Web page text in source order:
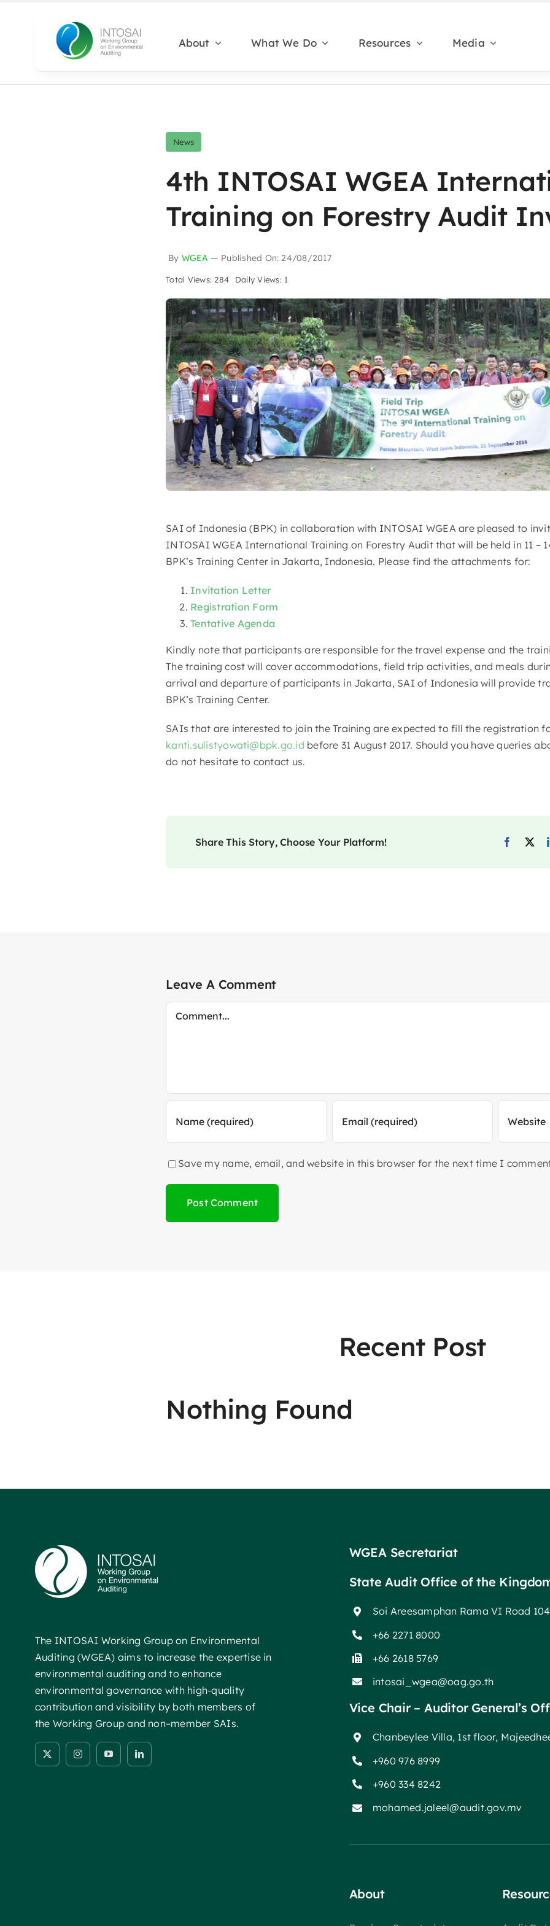
About What We Do Resources Media
News
4th INTOSAI WGEA
Training on Forestry Audit
By WGEA — Published On: 24/08/2017
Total Views: 284 Daily Views: 1
SAI of Indonesia (BPK) in collaboration with INTOSAI WGEA are pleased to
INTOSAI WGEA International Training on Forestry Audit that will be held in 11 –
BPK’s Training Center in Jakarta, Indonesia. Please find the attachments for:
Invitation Letter
Registration Form
Tentative Agenda
Kindly note that participants are responsible for the travel expense and the
The training cost will cover accommodations, field trip activities, and meals
arrival and departure of participants in Jakarta, SAI of Indonesia will provide
BPK’s Training Center.
SAIs that are interested to join the Training are expected to fill the registration
kanti.sulistyowati@bpk.go.id before 31 August 2017. Should you have queries
do not hesitate to contact us.
Share This Story, Choose Your Platform!
Leave A Comment
Comment
Save my name, email, and website in this browser for the next time I
Recent Post
Nothing Found
The INTOSAI Working Group on Environmental
Auditing (WGEA) aims to increase the expertise in
environmental auditing and to enhance
environmental governance with high-quality
contribution and visibility by both members of
the Working Group and non–member SAIs.
WGEA Secretariat
State Audit Office of the
Soi Areesamphan Rama VI Road
+66 2271 8000
+66 2618 5769
intosai_wgea@oag.go.th
Vice Chair – Auditor General’s
Chanbeylee Villa, 1st floor,
+960 976 8999
+960 334 8242
mohamed.jaleel@audit.gov.mv
About